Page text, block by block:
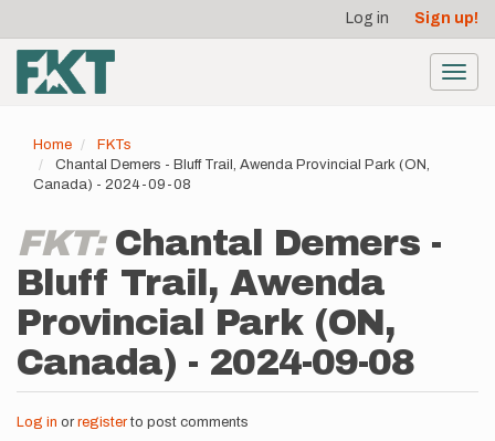
main
content
account
menu
Log in Sign up!
Home
FKTs
Chantal Demers - Bluff Trail, Awenda Provincial Park (ON,
Canada) - 2024-09-08
FKT: Chantal Demers -
Bluff Trail, Awenda
Provincial Park (ON,
Canada) - 2024-09-08
Log in or registerto post comments